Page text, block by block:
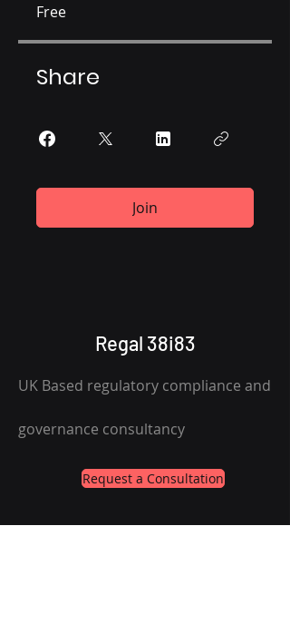
Free
Share
Join
Regal 38i83
UK Based regulatory compliance and
governance consultancy
Request a Consultation